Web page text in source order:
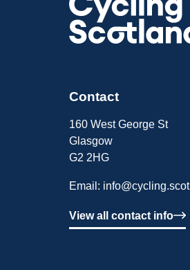
Contact
160 West George St
Glasgow
G2 2HG
Email: info@cycling.scot
View all contact info